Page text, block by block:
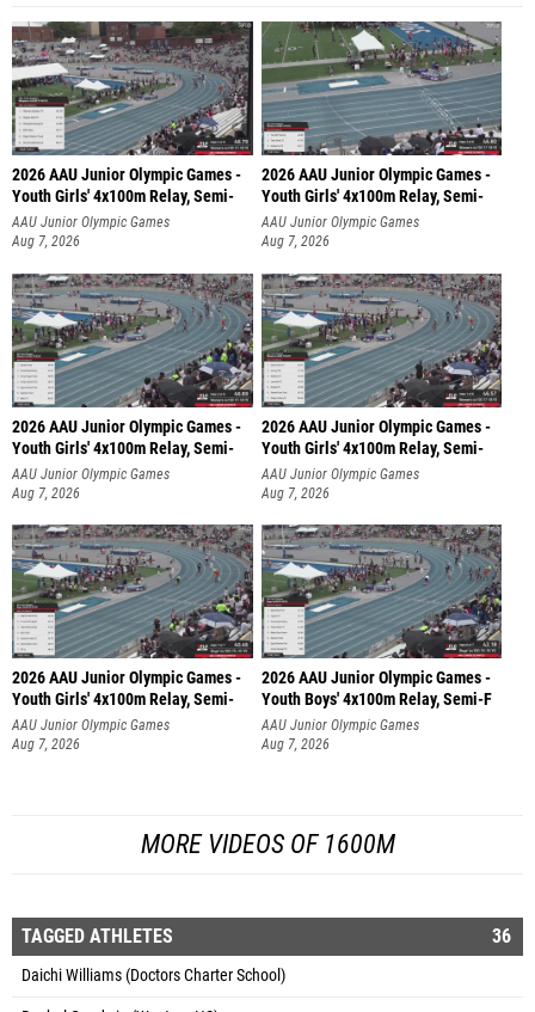
2026 AAU Junior Olympic Games -
Youth Girls' 4x100m Relay, Semi-
AAU Junior Olympic Games
Aug 7, 2026
2026 AAU Junior Olympic Games -
Youth Girls' 4x100m Relay, Semi-
AAU Junior Olympic Games
Aug 7, 2026
2026 AAU Junior Olympic Games -
Youth Girls' 4x100m Relay, Semi-
AAU Junior Olympic Games
Aug 7, 2026
2026 AAU Junior Olympic Games -
Youth Girls' 4x100m Relay, Semi-
AAU Junior Olympic Games
Aug 7, 2026
2026 AAU Junior Olympic Games -
Youth Girls' 4x100m Relay, Semi-
AAU Junior Olympic Games
Aug 7, 2026
2026 AAU Junior Olympic Games -
Youth Boys' 4x100m Relay, Semi-F
AAU Junior Olympic Games
Aug 7, 2026
MORE VIDEOS OF 1600M
TAGGED ATHLETES 36
Daichi Williams (Doctors Charter School)